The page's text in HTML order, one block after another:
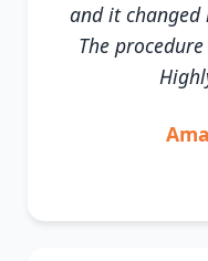
and it changed
The